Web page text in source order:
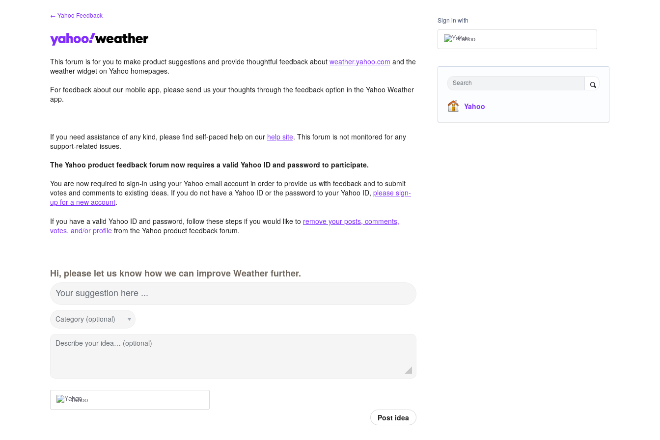
← Yahoo Feedback
This forum is for you to make product suggestions and provide thoughtful feedback about weather.yahoo.com and the
weather widget on Yahoo homepages.
For feedback about our mobile app, please send us your thoughts through the feedback option in the Yahoo Weather
app.
If you need assistance of any kind, please find self-paced help on our help site. This forum is not monitored for any
support-related issues.
The Yahoo product feedback forum now requires a valid Yahoo ID and password to participate.
You are now required to sign-in using your Yahoo email account in order to provide us with feedback and to submit
votes and comments to existing ideas. If you do not have a Yahoo ID or the password to your Yahoo ID, please sign-
up for a new account.
If you have a valid Yahoo ID and password, follow these steps if you would like to remove your posts, comments,
votes, and/or profile from the Yahoo product feedback forum.
Hi, please let us know how we can improve Weather further.
Your suggestion here ...
Category (optional)
Describe your idea… (optional)
Yahoo
Post idea
Sign in with
Yahoo
Search
Yahoo